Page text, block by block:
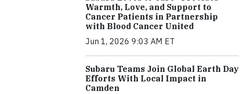
Warmth, Love, and Support to
Cancer Patients in Partnership
with Blood Cancer United
Jun 1, 2026 9:03 AM ET
Subaru Teams Join Global Earth Day
Efforts With Local Impact in
Camden